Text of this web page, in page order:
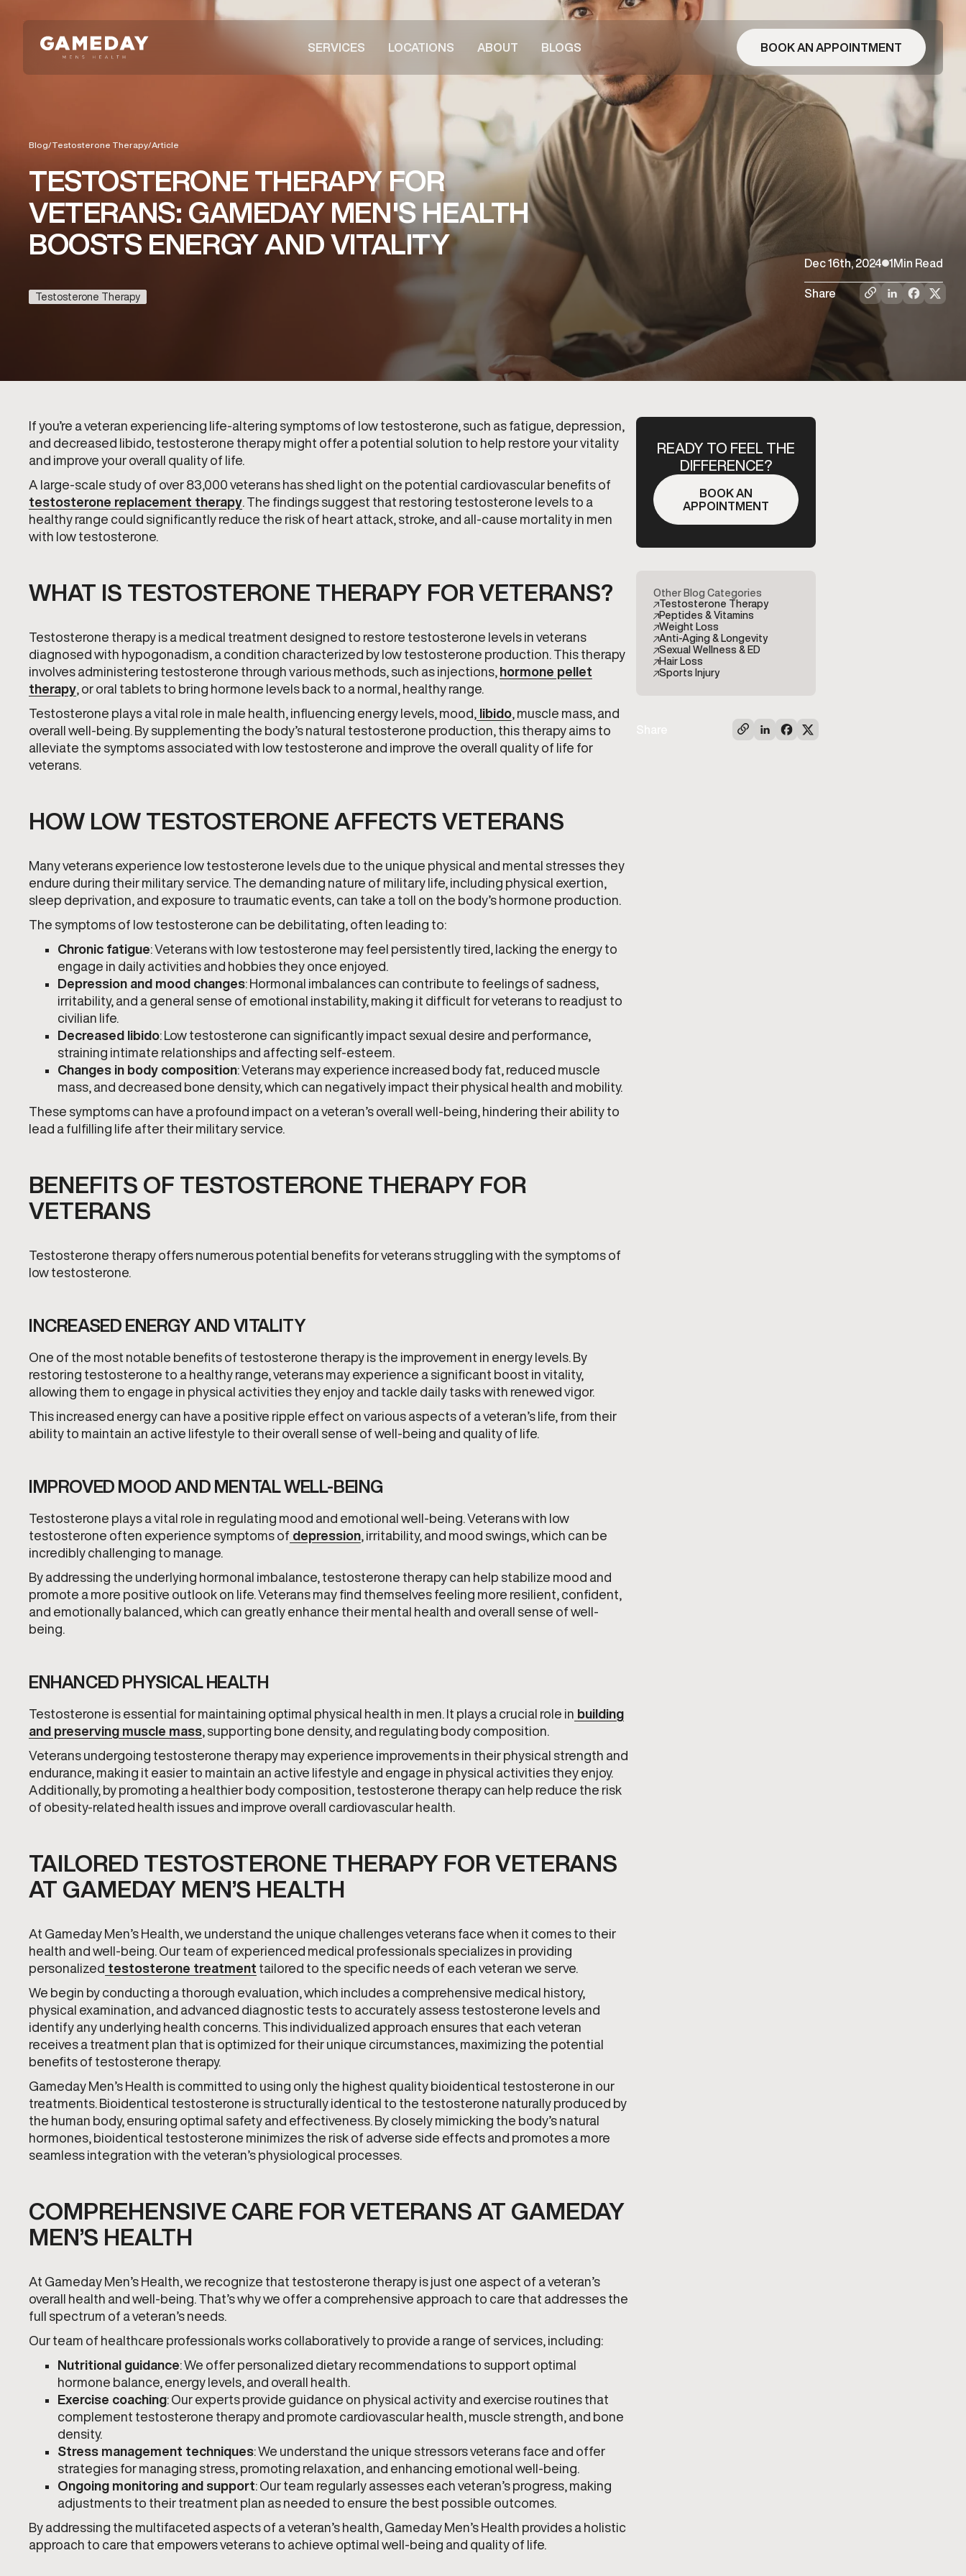
SERVICES LOCATIONS ABOUT BLOGS BOOK AN APPOINTMENT
Blog/Testosterone Therapy/Article
TESTOSTERONE THERAPY FOR
VETERANS: GAMEDAY MEN'S HEALTH
BOOSTS ENERGY AND VITALITY
Testosterone Therapy
Dec 16th, 2024 1 Min Read
Share
If you’re a veteran experiencing life-altering symptoms of low testosterone, such as fatigue, depression,
and decreased libido, testosterone therapy might offer a potential solution to help restore your vitality
and improve your overall quality of life.
A large-scale study of over 83,000 veterans has shed light on the potential cardiovascular benefits of
testosterone replacement therapy . The findings suggest that restoring testosterone levels to a
healthy range could significantly reduce the risk of heart attack, stroke, and all-cause mortality in men
with low testosterone.
WHAT IS TESTOSTERONE THERAPY FOR VETERANS?
Testosterone therapy is a medical treatment designed to restore testosterone levels in veterans
diagnosed with hypogonadism, a condition characterized by low testosterone production. This therapy
involves administering testosterone through various methods, such as injections, hormone pellet
therapy , or oral tablets to bring hormone levels back to a normal, healthy range.
Testosterone plays a vital role in male health, influencing energy levels, mood, libido , muscle mass, and
overall well-being. By supplementing the body’s natural testosterone production, this therapy aims to
alleviate the symptoms associated with low testosterone and improve the overall quality of life for
veterans.
HOW LOW TESTOSTERONE AFFECTS VETERANS
Many veterans experience low testosterone levels due to the unique physical and mental stresses they
endure during their military service. The demanding nature of military life, including physical exertion,
sleep deprivation, and exposure to traumatic events, can take a toll on the body’s hormone production.
The symptoms of low testosterone can be debilitating, often leading to:
Chronic fatigue: Veterans with low testosterone may feel persistently tired, lacking the energy to
engage in daily activities and hobbies they once enjoyed.
Depression and mood changes: Hormonal imbalances can contribute to feelings of sadness,
irritability, and a general sense of emotional instability, making it difficult for veterans to readjust to
civilian life.
Decreased libido: Low testosterone can significantly impact sexual desire and performance,
straining intimate relationships and affecting self-esteem.
Changes in body composition: Veterans may experience increased body fat, reduced muscle
mass, and decreased bone density, which can negatively impact their physical health and mobility.
These symptoms can have a profound impact on a veteran’s overall well-being, hindering their ability to
lead a fulfilling life after their military service.
BENEFITS OF TESTOSTERONE THERAPY FOR
VETERANS
Testosterone therapy offers numerous potential benefits for veterans struggling with the symptoms of
low testosterone.
INCREASED ENERGY AND VITALITY
One of the most notable benefits of testosterone therapy is the improvement in energy levels. By
restoring testosterone to a healthy range, veterans may experience a significant boost in vitality,
allowing them to engage in physical activities they enjoy and tackle daily tasks with renewed vigor.
This increased energy can have a positive ripple effect on various aspects of a veteran’s life, from their
ability to maintain an active lifestyle to their overall sense of well-being and quality of life.
IMPROVED MOOD AND MENTAL WELL-BEING
Testosterone plays a vital role in regulating mood and emotional well-being. Veterans with low
testosterone often experience symptoms of depression , irritability, and mood swings, which can be
incredibly challenging to manage.
By addressing the underlying hormonal imbalance, testosterone therapy can help stabilize mood and
promote a more positive outlook on life. Veterans may find themselves feeling more resilient, confident,
and emotionally balanced, which can greatly enhance their mental health and overall sense of well-
being.
ENHANCED PHYSICAL HEALTH
Testosterone is essential for maintaining optimal physical health in men. It plays a crucial role in building
and preserving muscle mass , supporting bone density, and regulating body composition.
Veterans undergoing testosterone therapy may experience improvements in their physical strength and
endurance, making it easier to maintain an active lifestyle and engage in physical activities they enjoy.
Additionally, by promoting a healthier body composition, testosterone therapy can help reduce the risk
of obesity-related health issues and improve overall cardiovascular health.
TAILORED TESTOSTERONE THERAPY FOR VETERANS
AT GAMEDAY MEN’S HEALTH
At Gameday Men’s Health, we understand the unique challenges veterans face when it comes to their
health and well-being. Our team of experienced medical professionals specializes in providing
personalized testosterone treatment tailored to the specific needs of each veteran we serve.
We begin by conducting a thorough evaluation, which includes a comprehensive medical history,
physical examination, and advanced diagnostic tests to accurately assess testosterone levels and
identify any underlying health concerns. This individualized approach ensures that each veteran
receives a treatment plan that is optimized for their unique circumstances, maximizing the potential
benefits of testosterone therapy.
Gameday Men’s Health is committed to using only the highest quality bioidentical testosterone in our
treatments. Bioidentical testosterone is structurally identical to the testosterone naturally produced by
the human body, ensuring optimal safety and effectiveness. By closely mimicking the body’s natural
hormones, bioidentical testosterone minimizes the risk of adverse side effects and promotes a more
seamless integration with the veteran’s physiological processes.
COMPREHENSIVE CARE FOR VETERANS AT GAMEDAY
MEN’S HEALTH
At Gameday Men’s Health, we recognize that testosterone therapy is just one aspect of a veteran’s
overall health and well-being. That’s why we offer a comprehensive approach to care that addresses the
full spectrum of a veteran’s needs.
Our team of healthcare professionals works collaboratively to provide a range of services, including:
Nutritional guidance: We offer personalized dietary recommendations to support optimal
hormone balance, energy levels, and overall health.
Exercise coaching: Our experts provide guidance on physical activity and exercise routines that
complement testosterone therapy and promote cardiovascular health, muscle strength, and bone
density.
Stress management techniques: We understand the unique stressors veterans face and offer
strategies for managing stress, promoting relaxation, and enhancing emotional well-being.
Ongoing monitoring and support: Our team regularly assesses each veteran’s progress, making
adjustments to their treatment plan as needed to ensure the best possible outcomes.
By addressing the multifaceted aspects of a veteran’s health, Gameday Men’s Health provides a holistic
approach to care that empowers veterans to achieve optimal well-being and quality of life.
READY TO FEEL THE
DIFFERENCE?
BOOK AN
APPOINTMENT
Other Blog Categories
Testosterone Therapy
Peptides & Vitamins
Weight Loss
Anti-Aging & Longevity
Sexual Wellness & ED
Hair Loss
Sports Injury